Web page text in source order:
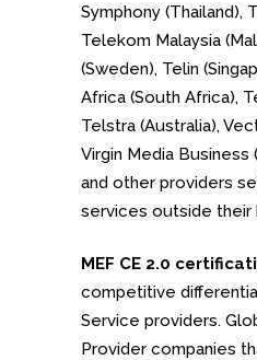
Symphony (Thailand),
Telekom Malaysia
(Sweden), Telin
Africa (South Africa),
Telstra (Australia),
Virgin Media Business
and other providers
services outside their
MEF CE 2.0
competitive
Service providers.
Provider companies